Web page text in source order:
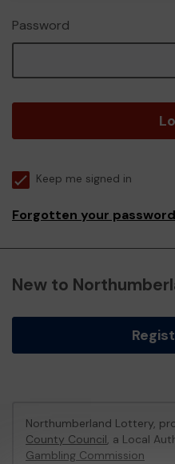
Password
Keep me signed in
Forgotten your
New to
Northumberland Lottery,
County Council, a Local
Gambling Commission